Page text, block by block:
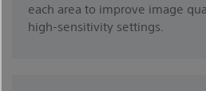
each area to improve image
high-sensitivity settings.